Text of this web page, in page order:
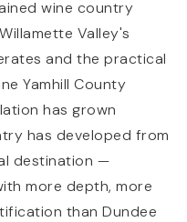
wine country
Valley's
and the practical
Yamhill County
has grown
has developed from
destination —
more depth, more
than Dundee